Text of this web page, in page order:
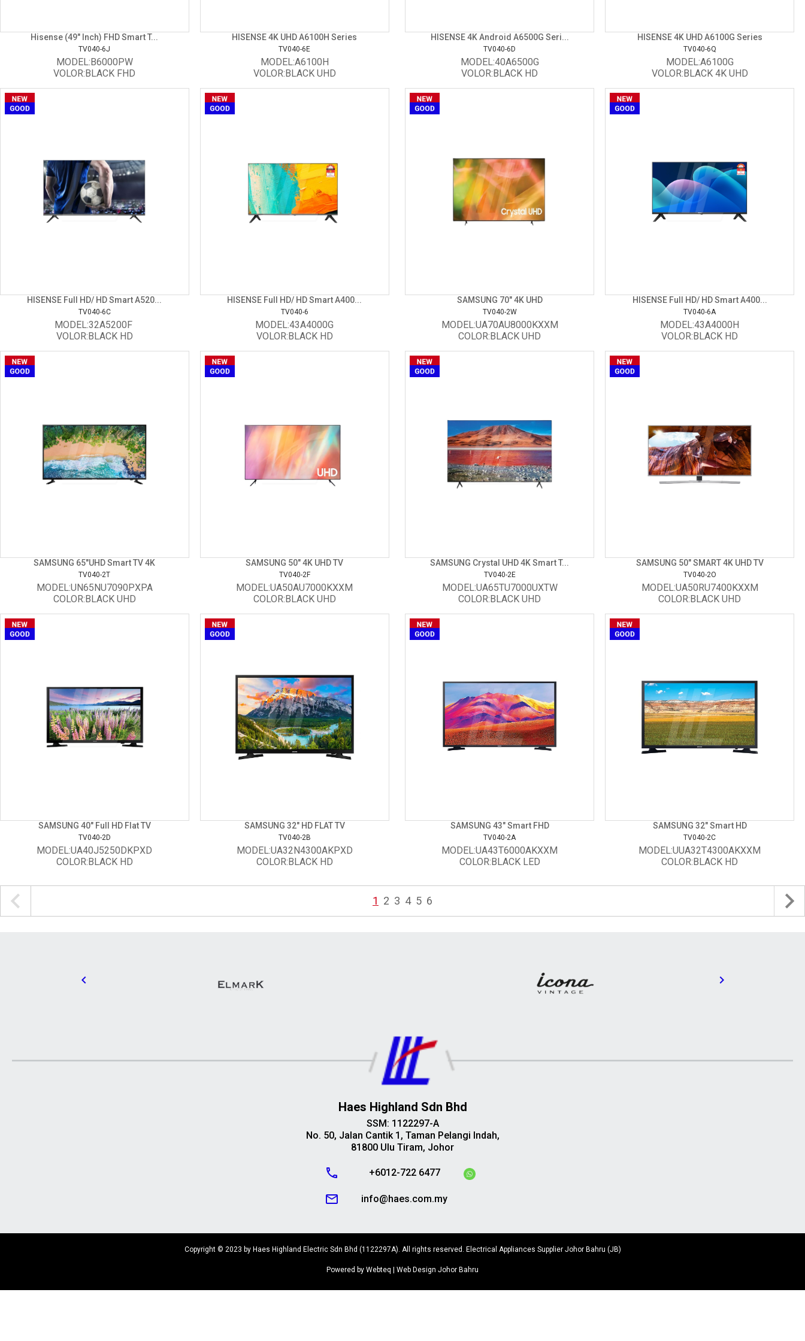
Hisense (49" Inch) FHD Smart T...
TV040-6J
MODEL:B6000PW
VOLOR:BLACK FHD
HISENSE 4K UHD A6100G Series
TV040-6Q
MODEL:A6100G
VOLOR:BLACK 4K UHD
HISENSE 4K UHD A6100H Series
TV040-6E
MODEL:A6100H
VOLOR:BLACK UHD
HISENSE 4K Android A6500G Seri...
TV040-6D
MODEL:40A6500G
VOLOR:BLACK HD
HISENSE Full HD/ HD Smart A520...
TV040-6C
MODEL:32A5200F
VOLOR:BLACK HD
HISENSE Full HD/ HD Smart A400...
TV040-6A
MODEL:43A4000H
VOLOR:BLACK HD
HISENSE Full HD/ HD Smart A400...
TV040-6
MODEL:43A4000G
VOLOR:BLACK HD
SAMSUNG 70" 4K UHD
TV040-2W
MODEL:UA70AU8000KXXM
COLOR:BLACK UHD
SAMSUNG 65"UHD Smart TV 4K
TV040-2T
MODEL:UN65NU7090PXPA
COLOR:BLACK UHD
SAMSUNG 50" SMART 4K UHD TV
TV040-2O
MODEL:UA50RU7400KXXM
COLOR:BLACK UHD
SAMSUNG 50" 4K UHD TV
TV040-2F
MODEL:UA50AU7000KXXM
COLOR:BLACK UHD
SAMSUNG Crystal UHD 4K Smart T...
TV040-2E
MODEL:UA65TU7000UXTW
COLOR:BLACK UHD
SAMSUNG 40" Full HD Flat TV
TV040-2D
MODEL:UA40J5250DKPXD
COLOR:BLACK HD
SAMSUNG 32" Smart HD
TV040-2C
MODEL:UUA32T4300AKXXM
COLOR:BLACK HD
SAMSUNG 32" HD FLAT TV
TV040-2B
MODEL:UA32N4300AKPXD
COLOR:BLACK HD
SAMSUNG 43" Smart FHD
TV040-2A
MODEL:UA43T6000AKXXM
COLOR:BLACK LED
1 2 3 4 5 6
Haes Highland Sdn Bhd
SSM: 1122297-A
No. 50, Jalan Cantik 1, Taman Pelangi Indah,
81800 Ulu Tiram, Johor
call +6012-722 6477
mail_outline info@haes.com.my
Copyright © 2023 by Haes Highland Electric Sdn Bhd (1122297A). All rights reserved. Electrical Appliances Supplier Johor Bahru (JB)
Powered by Webteq | Web Design Johor Bahru